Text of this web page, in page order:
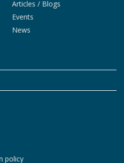
Articles / Blogs
Events
News
policy